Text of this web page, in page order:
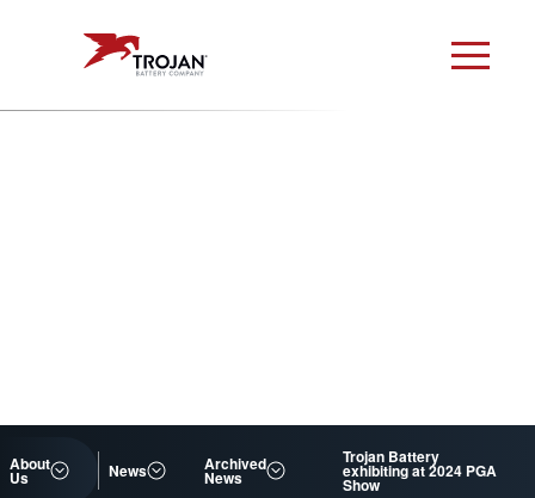
About
Us News Archived
News
Trojan Battery
exhibiting at 2024 PGA
Show